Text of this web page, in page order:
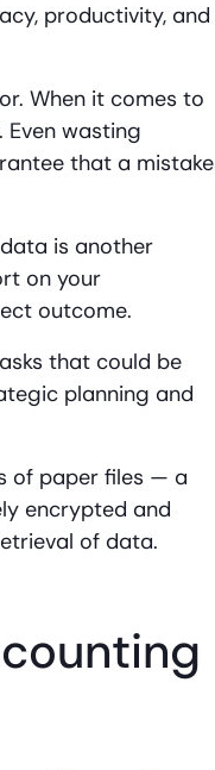
productivity, and
When it comes to
wasting
that a mistake
is another
on your
outcome.
that could be
planning and
of paper files — a
encrypted and
of data.